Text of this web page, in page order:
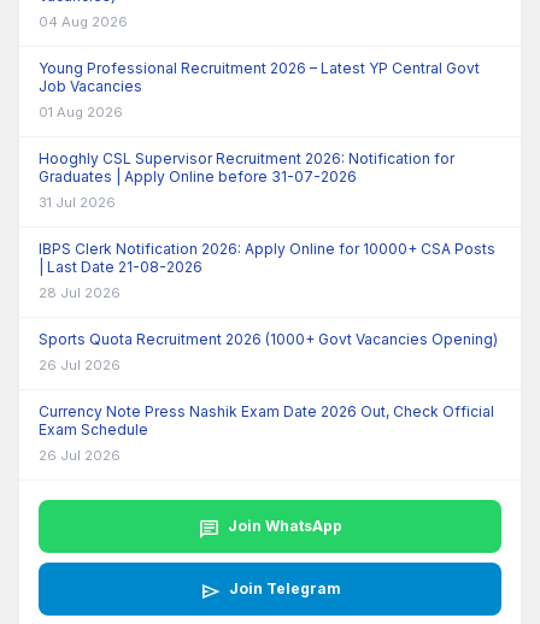
04 Aug 2026
Young Professional Recruitment 2026 – Latest YP Central Govt
Job Vacancies
01 Aug 2026
Hooghly CSL Supervisor Recruitment 2026: Notification for
Graduates | Apply Online before 31-07-2026
31 Jul 2026
IBPS Clerk Notification 2026: Apply Online for 10000+ CSA Posts
| Last Date 21-08-2026
28 Jul 2026
Sports Quota Recruitment 2026 (1000+ Govt Vacancies Opening)
26 Jul 2026
Currency Note Press Nashik Exam Date 2026 Out, Check Official
Exam Schedule
26 Jul 2026
chat Join WhatsApp
send Join Telegram